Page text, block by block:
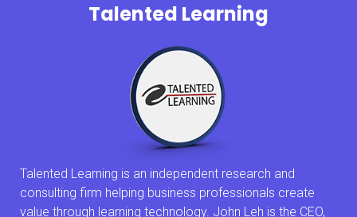
Talented Learning
Talented Learning is an independent research and
consulting firm helping business professionals create
value through learning technology. John Leh is the CEO,